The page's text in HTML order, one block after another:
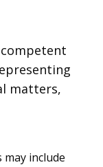
matters,
include